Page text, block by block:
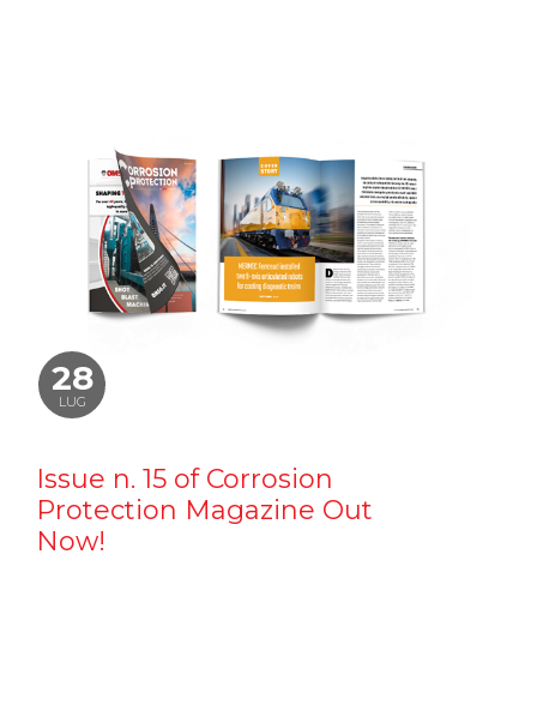
28
LUG
Issue n. 15 of Corrosion
Protection Magazine Out
Now!